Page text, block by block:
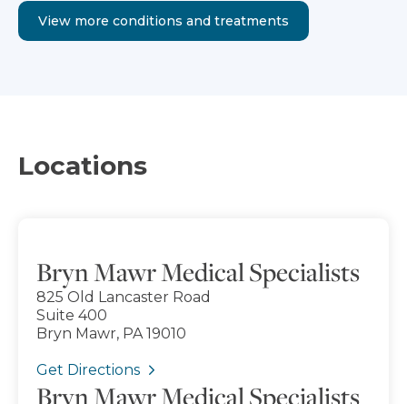
View more conditions and treatments
Locations
Bryn Mawr Medical Specialists
825 Old Lancaster Road
Suite 400
Bryn Mawr, PA 19010
Get Directions
Bryn Mawr Medical Specialists